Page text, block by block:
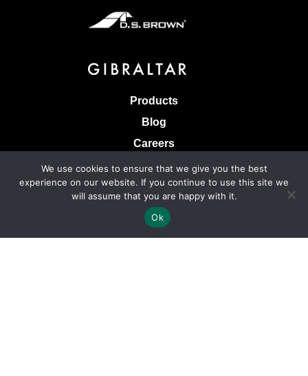
Products
Blog
Careers
Knowledge Base
Terms & Conditions of Sale
Terms of Use
Privacy Policy
We use cookies to ensure that we give you the best
experience on our website. If you continue to use this site we
will assume that you are happy with it.
Ok